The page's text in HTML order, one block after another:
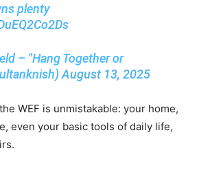
plenty
– "Hang Together or
August 13, 2025
WEF is unmistakable: your home,
even your basic tools of daily life,